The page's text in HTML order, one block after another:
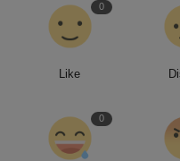
0
Like
0